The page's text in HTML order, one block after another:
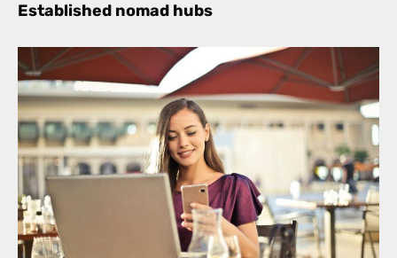
Established nomad hubs